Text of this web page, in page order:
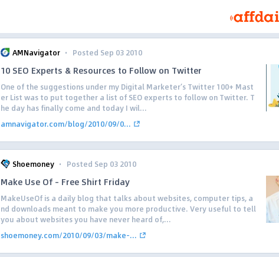
AMNavigator · Posted Sep 03 2010
10 SEO Experts & Resources to Follow on Twitter
One of the suggestions under my Digital Marketer’s Twitter 100+ Mast
er List was to put together a list of SEO experts to follow on Twitter. T
he day has finally come and today I wil...
amnavigator.com/blog/2010/09/0...
Shoemoney · Posted Sep 03 2010
Make Use Of – Free Shirt Friday
MakeUseOf is a daily blog that talks about websites, computer tips, a
nd downloads meant to make you more productive. Very useful to tell
you about websites you have never heard of,...
shoemoney.com/2010/09/03/make-...